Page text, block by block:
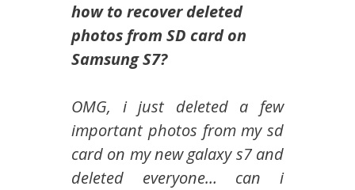
how to recover deleted
photos from SD card on
Samsung S7?
OMG, i just deleted a few
important photos from my sd
card on my new galaxy s7 and
deleted everyone… can i